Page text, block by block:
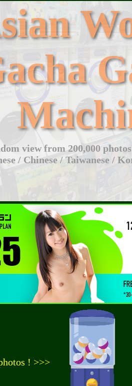
view from 200,000
/ Chinese / Taiwanese /
! >>>